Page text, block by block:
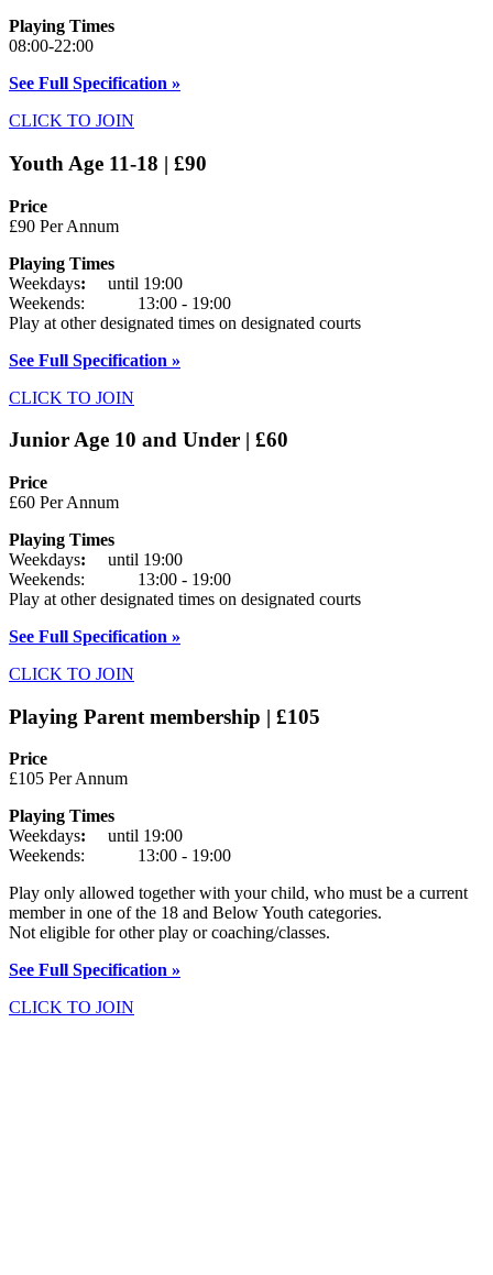
Playing Times
08:00-22:00
See Full Specification »
CLICK TO JOIN
Youth Age 11-18 | £90
Price
£90 Per Annum
Playing Times
Weekdays:
until 19:00
Weekends: 13:00 - 19:00
Play at other designated times on designated courts
See Full Specification »
CLICK TO JOIN
Junior Age 10 and Under | £60
Price
£60 Per Annum
Playing Times
Weekdays:
until 19:00
Weekends: 13:00 - 19:00
Play at other designated times on designated courts
See Full Specification »
CLICK TO JOIN
Playing Parent membership | £105
Price
£105 Per Annum
Playing Times
Weekdays:
until 19:00
Weekends: 13:00 - 19:00
Play only allowed together with your child, who must be a current
member in one of the 18 and Below Youth categories.
Not eligible for other play or coaching/classes.
See Full Specification »
CLICK TO JOIN